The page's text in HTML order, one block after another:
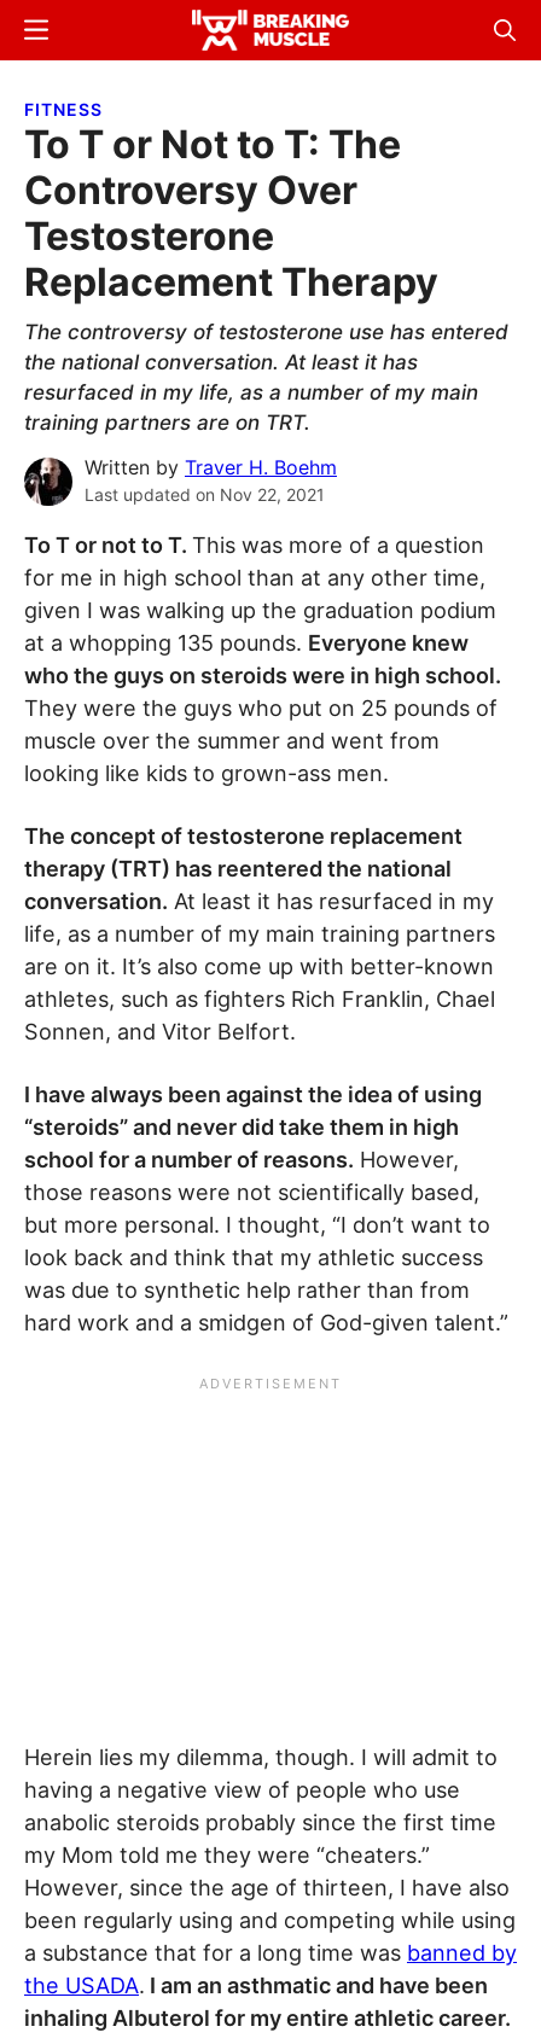
Skip
content
Skip
sidebar
Breaking
Breaking
Menu
FITNESS
To T or Not to T: The
Controversy Over
Testosterone
Replacement Therapy
The controversy of testosterone use has entered
the national conversation. At least it has
resurfaced in my life, as a number of my main
training partners are on TRT.
Written by Traver H. Boehm
Last updated on Nov 22, 2021
To T or not to T. This was more of a question
for me in high school than at any other time,
given I was walking up the graduation podium
at a whopping 135 pounds. Everyone knew
who the guys on steroids were in high school.
They were the guys who put on 25 pounds of
muscle over the summer and went from
looking like kids to grown-ass men.
The concept of testosterone replacement
therapy (TRT) has reentered the national
conversation. At least it has resurfaced in my
life, as a number of my main training partners
are on it. It’s also come up with better-known
athletes, such as fighters Rich Franklin, Chael
Sonnen, and Vitor Belfort.
I have always been against the idea of using
“steroids” and never did take them in high
school for a number of reasons. However,
those reasons were not scientifically based,
but more personal. I thought, “I don’t want to
look back and think that my athletic success
was due to synthetic help rather than from
hard work and a smidgen of God-given talent.”
Herein lies my dilemma, though. I will admit to
having a negative view of people who use
anabolic steroids probably since the first time
my Mom told me they were “cheaters.”
However, since the age of thirteen, I have also
been regularly using and competing while using
a substance that for a long time was banned by
the USADA. I am an asthmatic and have been
inhaling Albuterol for my entire athletic career.